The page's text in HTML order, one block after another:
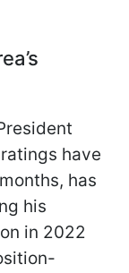
have
has
his
in 2022